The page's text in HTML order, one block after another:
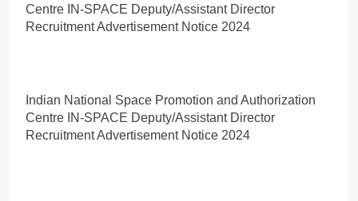
Centre IN-SPACE Deputy/Assistant Director
Recruitment Advertisement Notice 2024
Indian National Space Promotion and Authorization
Centre IN-SPACE Deputy/Assistant Director
Recruitment Advertisement Notice 2024